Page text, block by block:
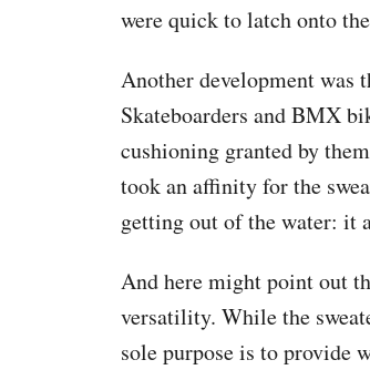
were quick to latch onto
Another development was
Skateboarders and BMX
cushioning granted by
took an affinity for the
getting out of the water: it
And here might point out
versatility. While the
sole purpose is to provide